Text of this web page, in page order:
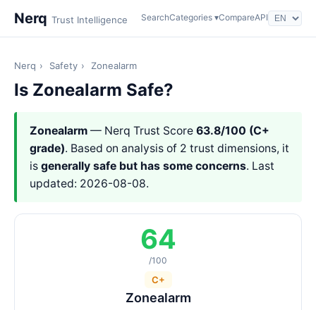
Nerq Trust Intelligence SearchCategories ▾CompareAPI
Nerq › Safety › Zonealarm
Is Zonealarm Safe?
Zonealarm — Nerq Trust Score 63.8/100 (C+
grade). Based on analysis of 2 trust dimensions, it
is generally safe but has some concerns. Last
updated: 2026-08-08.
64
/100
C+
Zonealarm